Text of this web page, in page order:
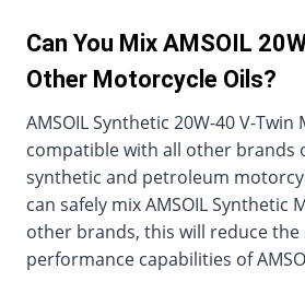
Can You Mix AMSOIL
Other Motorcycle Oils?
AMSOIL Synthetic 20W-40 V-
compatible with all other brands
synthetic and petroleum
can safely mix AMSOIL Synthetic
other brands, this will reduce
performance capabilities of